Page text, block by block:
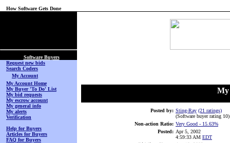
How Software Gets Done
Software Buyers
Request new bids
Search Coders
My Account
My Account Home
My Buyer 'To Do' List
My bid requests
My escrow account
My general info
My alerts
Verification
Help for Buyers
Articles for Buyers
FAQ for Buyers
My
Posted by: Sting-Ray (21 ratings)
(Software buyer rating 10)
Non-action Ratio: Very Good - 15.63%
Posted: Apr 5, 2002
4:59:33 AM EDT